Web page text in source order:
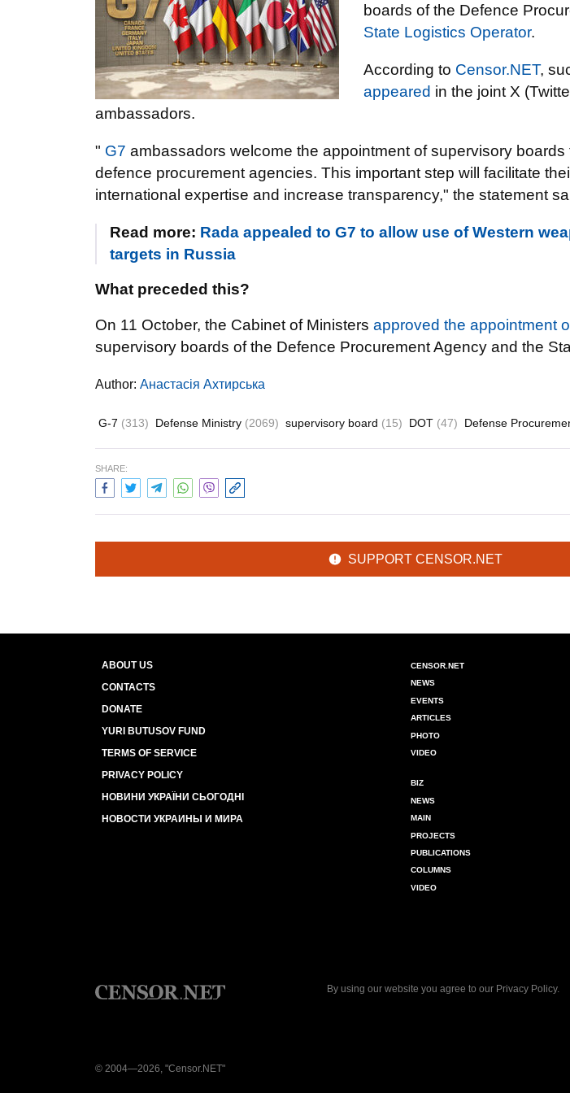
boards of the Defence
State Logistics Operator.
According to Censor.NET,
appeared in the joint X
ambassadors.
" G7 ambassadors welcome the appointment of supervisory boards
defence procurement agencies. This important step will facilitate
international expertise and increase transparency," the statement
Read more: Rada appealed to G7 to allow use of Western
targets in Russia
What preceded this?
On 11 October, the Cabinet of Ministers approved the appointment
supervisory boards of the Defence Procurement Agency and the
Author: Анастасія Ахтирська
G-7 (313) Defense Ministry (2069) supervisory board (15) DOT (47) Defense
SHARE:
SUPPORT CENSOR.NET
ABOUT US
CONTACTS
DONATE
YURI BUTUSOV FUND
TERMS OF SERVICE
PRIVACY POLICY
НОВИНИ УКРАЇНИ СЬОГОДНІ
НОВОСТИ УКРАИНЫ И МИРА
CENSOR.NET
NEWS
EVENTS
ARTICLES
PHOTO
VIDEO
BIZ
NEWS
MAIN
PROJECTS
PUBLICATIONS
COLUMNS
VIDEO
By using our website you agree to our Privacy Policy.
© 2004—2026, "Censor.NET"